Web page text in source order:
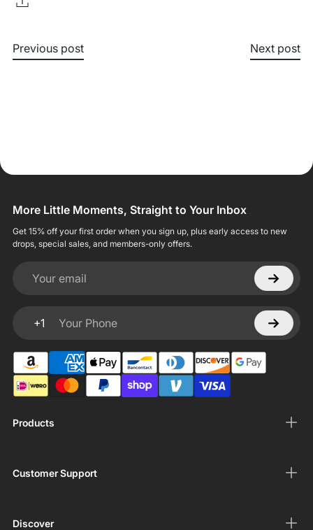
Previous post Next post
Products
Customer Support
Discover
More Little Moments, Straight to Your Inbox
Get 15% off your first order when you sign up, plus early access to new
drops, special sales, and members-only offers.
Your email
+1
Your Phone